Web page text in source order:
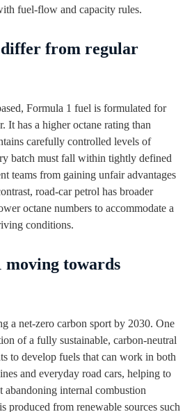
fuel‑flow and capacity rules.
differ from regular
Formula 1 fuel is formulated for
It has a higher octane rating than
carefully controlled levels of
batch must fall within tightly defined
teams from gaining unfair advantages
road‑car petrol has broader
octane numbers to accommodate a
conditions.
towards
a net‑zero carbon sport by 2030. One
of a fully sustainable, carbon‑neutral
to develop fuels that can work in both
and everyday road cars, helping to
abandoning internal combustion
produced from renewable sources such